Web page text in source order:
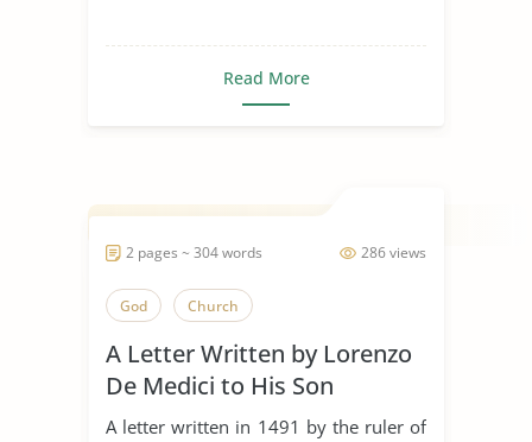
Read More
286 views
2 pages ~ 304 words
God Church
A Letter Written by Lorenzo
De Medici to His Son
Giovanni in 1491
A letter written in 1491 by the ruler of